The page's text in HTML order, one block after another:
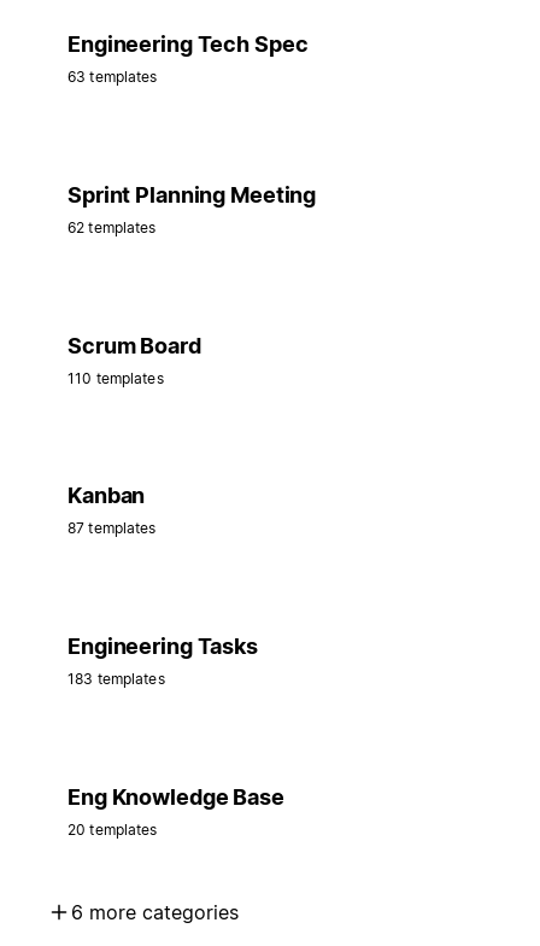
Engineering Tech Spec
63 templates
Sprint Planning Meeting
62 templates
Scrum Board
110 templates
Kanban
87 templates
Engineering Tasks
183 templates
Eng Knowledge Base
20 templates
6 more categories